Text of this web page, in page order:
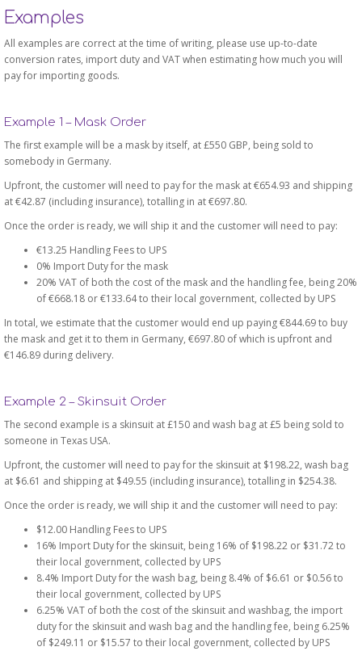
Examples
All examples are correct at the time of writing, please use up-to-date
conversion rates, import duty and VAT when estimating how much you will
pay for importing goods.
Example 1 – Mask Order
The first example will be a mask by itself, at £550 GBP, being sold to
somebody in Germany.
Upfront, the customer will need to pay for the mask at €654.93 and shipping
at €42.87 (including insurance), totalling in at €697.80.
Once the order is ready, we will ship it and the customer will need to pay:
€13.25 Handling Fees to UPS
0% Import Duty for the mask
20% VAT of both the cost of the mask and the handling fee, being 20%
of €668.18 or €133.64 to their local government, collected by UPS
In total, we estimate that the customer would end up paying €844.69 to buy
the mask and get it to them in Germany, €697.80 of which is upfront and
€146.89 during delivery.
Example 2 – Skinsuit Order
The second example is a skinsuit at £150 and wash bag at £5 being sold to
someone in Texas USA.
Upfront, the customer will need to pay for the skinsuit at $198.22, wash bag
at $6.61 and shipping at $49.55 (including insurance), totalling in $254.38.
Once the order is ready, we will ship it and the customer will need to pay:
$12.00 Handling Fees to UPS
16% Import Duty for the skinsuit, being 16% of $198.22 or $31.72 to
their local government, collected by UPS
8.4% Import Duty for the wash bag, being 8.4% of $6.61 or $0.56 to
their local government, collected by UPS
6.25% VAT of both the cost of the skinsuit and washbag, the import
duty for the skinsuit and wash bag and the handling fee, being 6.25%
of $249.11 or $15.57 to their local government, collected by UPS